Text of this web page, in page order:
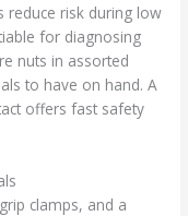
reduce risk during low
for diagnosing
nuts in assorted
to have on hand. A
offers fast safety
clamps, and a